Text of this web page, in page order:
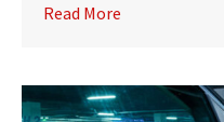
Read More